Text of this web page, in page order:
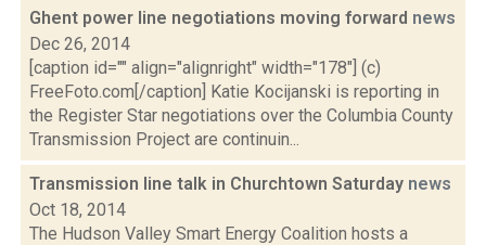
Ghent power line negotiations moving forward news
Dec 26, 2014
[caption id="" align="alignright" width="178"] (c)
FreeFoto.com[/caption] Katie Kocijanski is reporting in
the Register Star negotiations over the Columbia County
Transmission Project are continuin...
Transmission line talk in Churchtown Saturday news
Oct 18, 2014
The Hudson Valley Smart Energy Coalition hosts a